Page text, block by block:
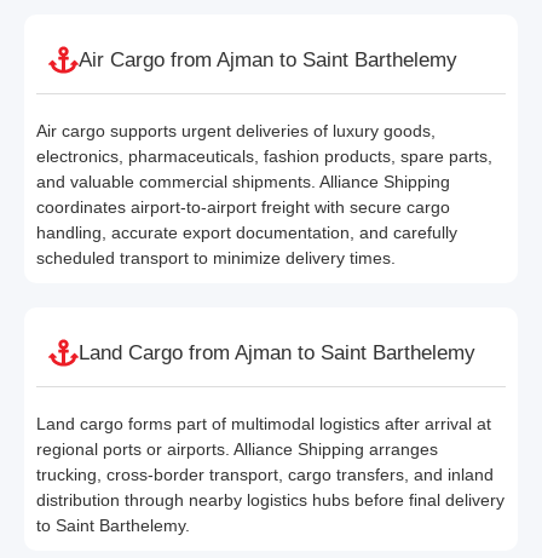
Air Cargo from Ajman to Saint Barthelemy
Air cargo supports urgent deliveries of luxury goods,
electronics, pharmaceuticals, fashion products, spare parts,
and valuable commercial shipments. Alliance Shipping
coordinates airport-to-airport freight with secure cargo
handling, accurate export documentation, and carefully
scheduled transport to minimize delivery times.
Land Cargo from Ajman to Saint Barthelemy
Land cargo forms part of multimodal logistics after arrival at
regional ports or airports. Alliance Shipping arranges
trucking, cross-border transport, cargo transfers, and inland
distribution through nearby logistics hubs before final delivery
to Saint Barthelemy.